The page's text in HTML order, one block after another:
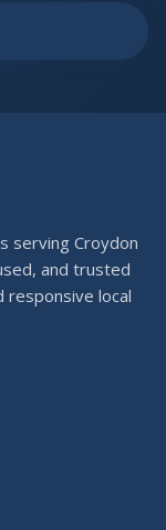
serving Croydon
and trusted
responsive local